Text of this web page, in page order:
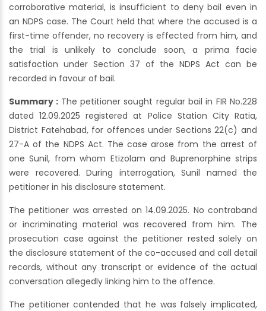
corroborative material, is insufficient to deny bail even in
an NDPS case. The Court held that where the accused is a
first-time offender, no recovery is effected from him, and
the trial is unlikely to conclude soon, a prima facie
satisfaction under Section 37 of the NDPS Act can be
recorded in favour of bail.
Summary : The petitioner sought regular bail in FIR No.228
dated 12.09.2025 registered at Police Station City Ratia,
District Fatehabad, for offences under Sections 22(c) and
27-A of the NDPS Act. The case arose from the arrest of
one Sunil, from whom Etizolam and Buprenorphine strips
were recovered. During interrogation, Sunil named the
petitioner in his disclosure statement.
The petitioner was arrested on 14.09.2025. No contraband
or incriminating material was recovered from him. The
prosecution case against the petitioner rested solely on
the disclosure statement of the co-accused and call detail
records, without any transcript or evidence of the actual
conversation allegedly linking him to the offence.
The petitioner contended that he was falsely implicated,